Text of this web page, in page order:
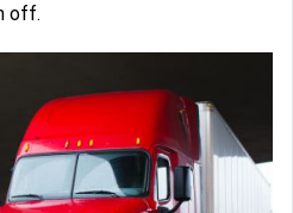
off.